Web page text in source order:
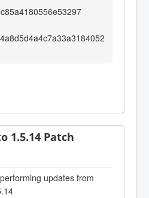
1.5.14 Patch
updates from